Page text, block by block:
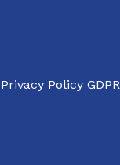
Privacy Policy GDPR